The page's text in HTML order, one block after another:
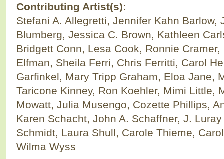
Contributing Artist(s):
Stefani A. Allegretti, Jennifer Kahn Barlow,
Blumberg, Jessica C. Brown, Kathleen
Bridgett Conn, Lesa Cook, Ronnie
Elfman, Sheila Ferri, Chris Ferritti, Carol
Garfinkel, Mary Tripp Graham, Eloa Jane,
Taricone Kinney, Ron Koehler, Mimi Little,
Mowatt, Julia Musengo, Cozette Phillips,
Karen Schacht, John A. Schaffner, J.
Schmidt, Laura Shull, Carole Thieme,
Wilma Wyss